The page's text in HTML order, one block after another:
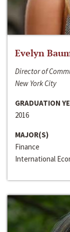
Evelyn
Director of
New York City
GRADUATION
2016
MAJOR(S)
Finance
International